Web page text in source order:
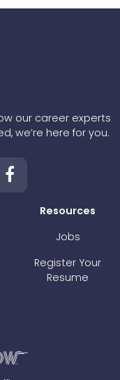
our career experts
we’re here for you.
Resources
Jobs
Register Your
Resume